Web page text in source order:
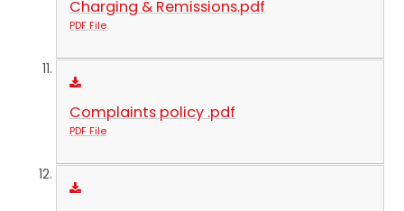
Charging & Remissions.pdf
PDF File
Complaints policy .pdf
PDF File